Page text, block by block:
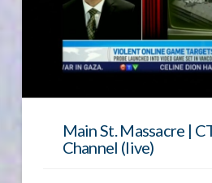
Main St. Massacre |
Channel (live)